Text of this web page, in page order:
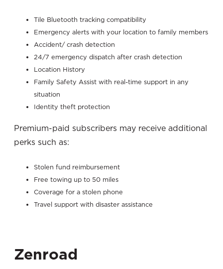
Tile Bluetooth tracking compatibility
Emergency alerts with your location to family members
Accident/ crash detection
24/7 emergency dispatch after crash detection
Location History
Family Safety Assist with real-time support in any
situation
Identity theft protection
Premium-paid subscribers may receive additional
perks such as:
Stolen fund reimbursement
Free towing up to 50 miles
Coverage for a stolen phone
Travel support with disaster assistance
Zenroad